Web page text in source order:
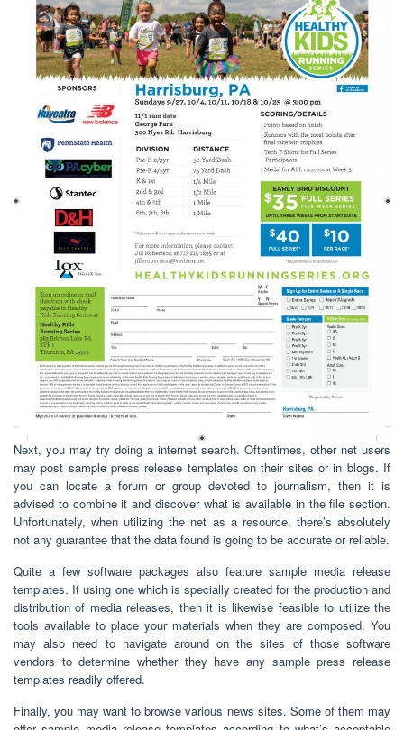
Next, you may try doing a internet search. Oftentimes, other net users
may post sample press release templates on their sites or in blogs. If
you can locate a forum or group devoted to journalism, then it is
advised to combine it and discover what is available in the file section.
Unfortunately, when utilizing the net as a resource, there’s absolutely
not any guarantee that the data found is going to be accurate or reliable.
Quite a few software packages also feature sample media release
templates. If using one which is specially created for the production and
distribution of media releases, then it is likewise feasible to utilize the
tools available to place your materials when they are composed. You
may also need to navigate around on the sites of those software
vendors to determine whether they have any sample press release
templates readily offered.
Finally, you may want to browse various news sites. Some of them may